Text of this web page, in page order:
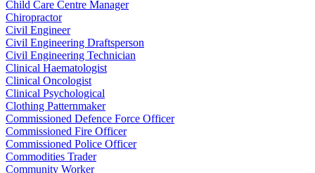
Child Care Centre Manager
Chiropractor
Civil Engineer
Civil Engineering Draftsperson
Civil Engineering Technician
Clinical Haematologist
Clinical Oncologist
Clinical Psychological
Clothing Patternmaker
Commissioned Defence Force Officer
Commissioned Fire Officer
Commissioned Police Officer
Commodities Trader
Community Worker